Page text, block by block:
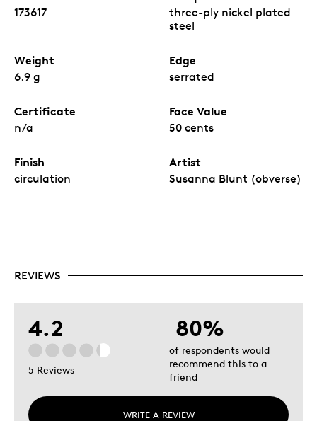
173617
three-ply nickel plated
steel
Weight
6.9 g
Edge
serrated
Certificate
n/a
Face Value
50 cents
Finish
circulation
Artist
Susanna Blunt (obverse)
REVIEWS
4.2
5 Reviews
WRITE A REVIEW
80%
of respondents would
recommend this to a
friend